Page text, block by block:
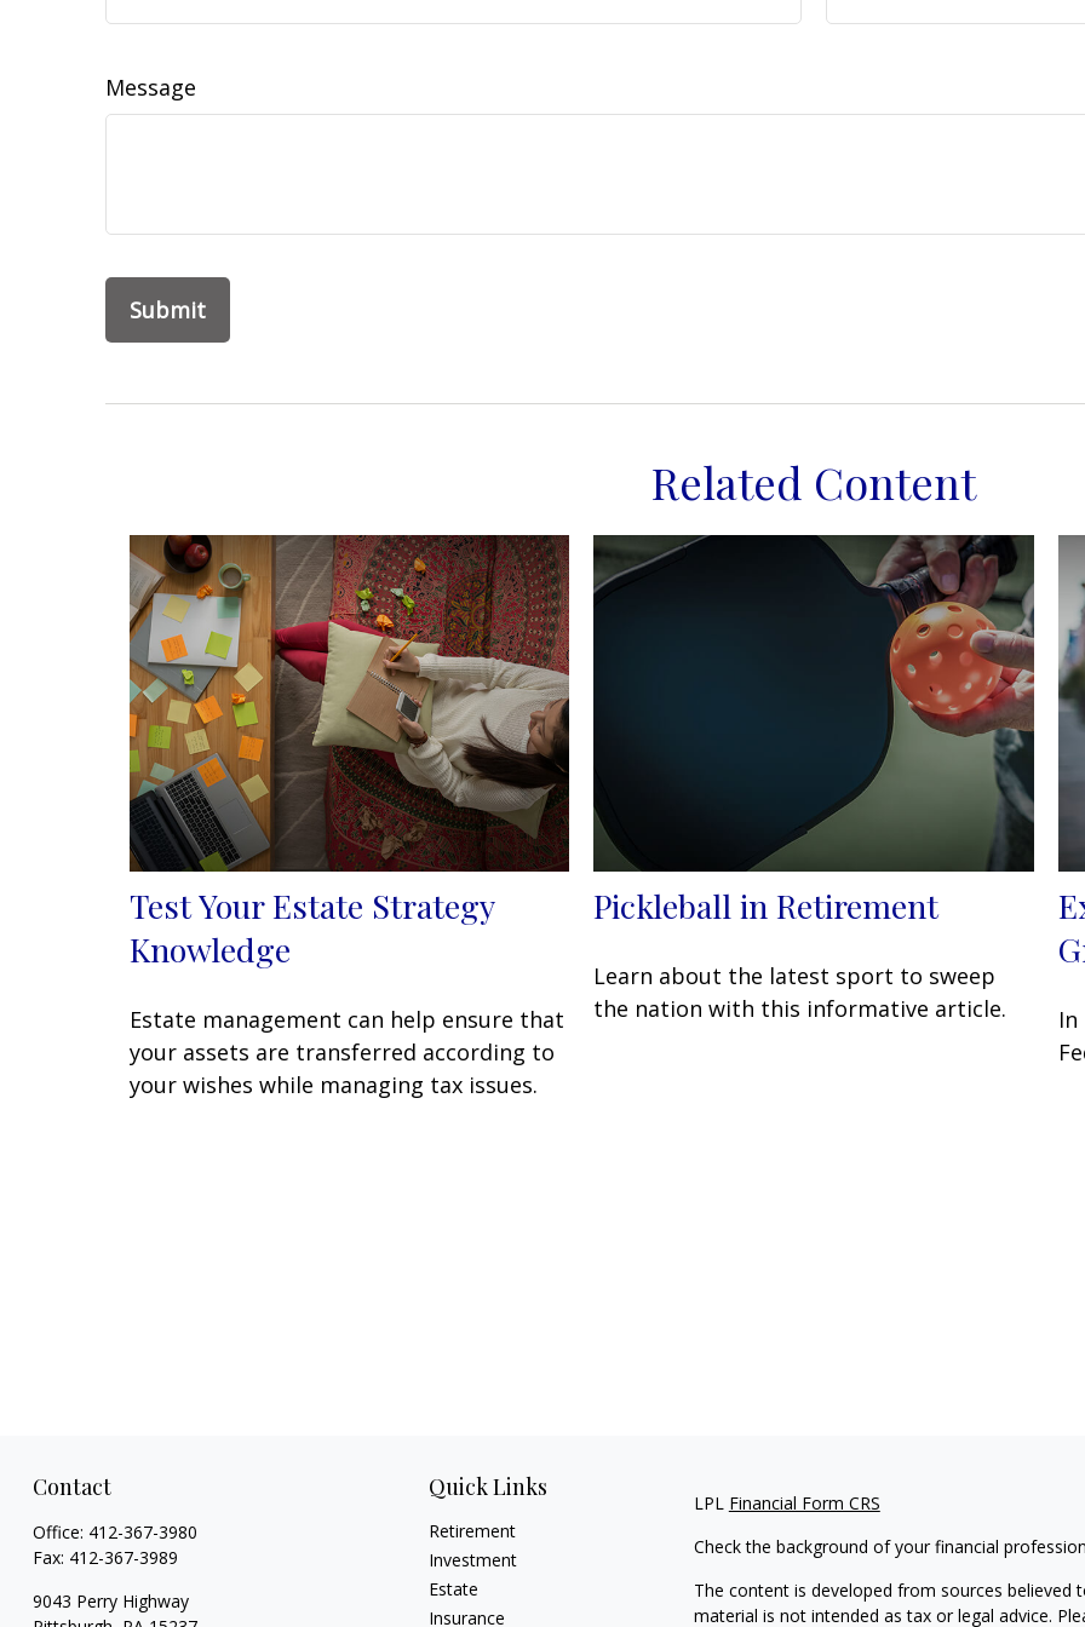
Message
Related Content
Test Your Estate Strategy
Knowledge
Estate management can help ensure that
your assets are transferred according to
your wishes while managing tax issues.
Pickleball in Retirement
Learn about the latest sport to sweep
the nation with this informative article.
Contact
Office: 412-367-3980
Fax: 412-367-3989
9043 Perry Highway
Quick Links
Retirement
Investment
Estate
Insurance
LPL Financial Form CRS
Check the background of your financial
The content is developed from sources
material is not intended as tax or legal advice.